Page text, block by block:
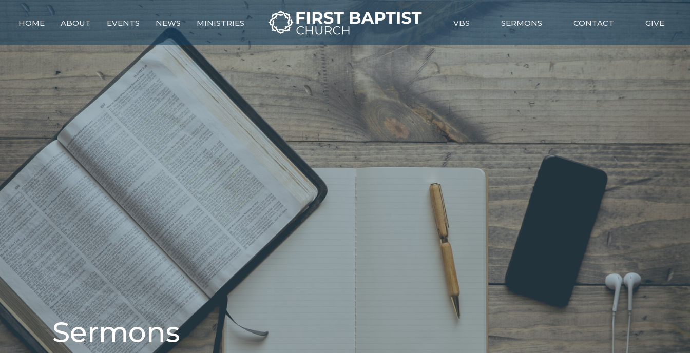
HOME ABOUT EVENTS NEWS MINISTRIES VBS SERMONS CONTACT GIVE
Sermons